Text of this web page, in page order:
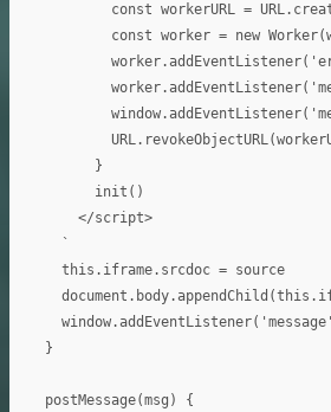
const workerURL =
const worker = new
        }
        init()
      </script>
    `
    this.iframe.srcdoc = source
  }
  postMessage(msg) {